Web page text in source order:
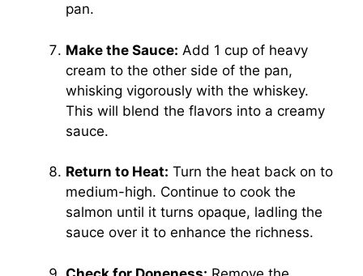
pan.
Make the Sauce: Add 1 cup of heavy
cream to the other side of the pan,
whisking vigorously with the whiskey.
This will blend the flavors into a creamy
sauce.
Return to Heat: Turn the heat back on to
medium-high. Continue to cook the
salmon until it turns opaque, ladling the
sauce over it to enhance the richness.